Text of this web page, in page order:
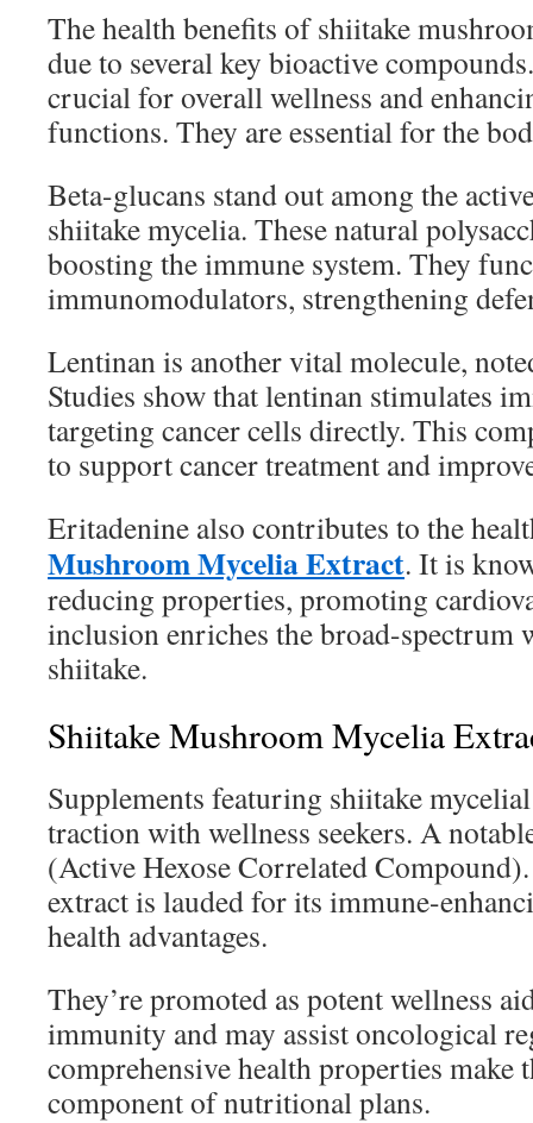
The health benefits of shiitake
due to several key bioactive
crucial for overall wellness and
functions. They are essential for the
Beta-glucans stand out among the
shiitake mycelia. These natural
boosting the immune system. They
immunomodulators, strengthening
Lentinan is another vital molecule,
Studies show that lentinan stimulates
targeting cancer cells directly. This
to support cancer treatment and
Eritadenine also contributes to the
Mushroom Mycelia Extract. It is
reducing properties, promoting
inclusion enriches the broad-spectrum
shiitake.
Shiitake Mushroom Mycelia
Supplements featuring shiitake
traction with wellness seekers. A
(Active Hexose Correlated
extract is lauded for its immune-
health advantages.
They’re promoted as potent wellness
immunity and may assist oncological
comprehensive health properties make
component of nutritional plans.